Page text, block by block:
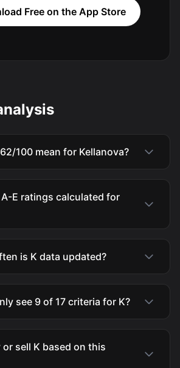
Free on the App Store
100 mean for Kellanova?
E ratings calculated for
is K data updated?
see 9 of 17 criteria for K?
or sell K based on this